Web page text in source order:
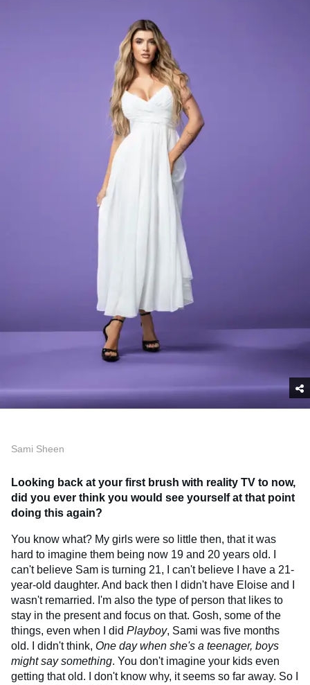
Sami Sheen
Looking back at your first brush with reality TV to now,
did you ever think you would see yourself at that point
doing this again?
You know what? My girls were so little then, that it was
hard to imagine them being now 19 and 20 years old. I
can't believe Sam is turning 21, I can't believe I have a 21-
year-old daughter. And back then I didn't have Eloise and I
wasn't remarried. I'm also the type of person that likes to
stay in the present and focus on that. Gosh, some of the
things, even when I did Playboy, Sami was five months
old. I didn't think, One day when she's a teenager, boys
might say something. You don't imagine your kids even
getting that old. I don't know why, it seems so far away. So I